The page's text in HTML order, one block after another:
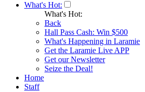
What's Hot:
What's Hot:
Back
Hall Pass Cash: Win $500
What's Happening in Laramie
Get the Laramie Live APP
Get our Newsletter
Seize the Deal!
Home
Staff